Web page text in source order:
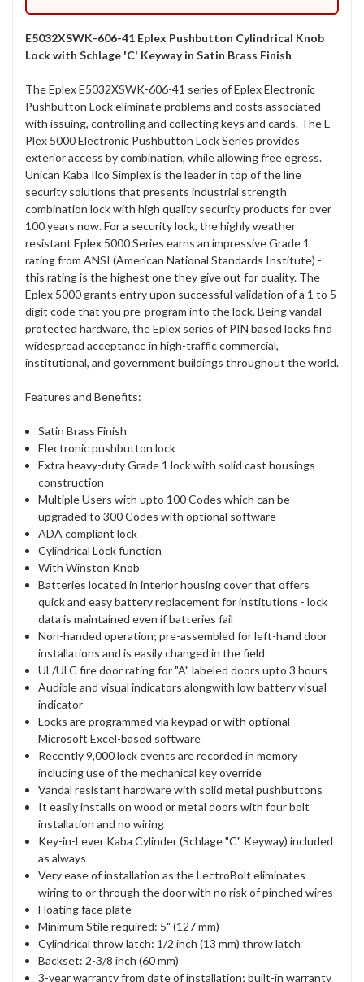
E5032XSWK-606-41 Eplex Pushbutton Cylindrical Knob
Lock with Schlage 'C' Keyway in Satin Brass Finish
The Eplex E5032XSWK-606-41 series of Eplex Electronic
Pushbutton Lock eliminate problems and costs associated
with issuing, controlling and collecting keys and cards. The E-
Plex 5000 Electronic Pushbutton Lock Series provides
exterior access by combination, while allowing free egress.
Unican Kaba Ilco Simplex is the leader in top of the line
security solutions that presents industrial strength
combination lock with high quality security products for over
100 years now. For a security lock, the highly weather
resistant Eplex 5000 Series earns an impressive Grade 1
rating from ANSI (American National Standards Institute) -
this rating is the highest one they give out for quality. The
Eplex 5000 grants entry upon successful validation of a 1 to 5
digit code that you pre-program into the lock. Being vandal
protected hardware, the Eplex series of PIN based locks find
widespread acceptance in high-traffic commercial,
institutional, and government buildings throughout the world.
Features and Benefits:
Satin Brass Finish
Electronic pushbutton lock
Extra heavy-duty Grade 1 lock with solid cast housings
construction
Multiple Users with upto 100 Codes which can be
upgraded to 300 Codes with optional software
ADA compliant lock
Cylindrical Lock function
With Winston Knob
Batteries located in interior housing cover that offers
quick and easy battery replacement for institutions - lock
data is maintained even if batteries fail
Non-handed operation; pre-assembled for left-hand door
installations and is easily changed in the field
UL/ULC fire door rating for "A" labeled doors upto 3 hours
Audible and visual indicators alongwith low battery visual
indicator
Locks are programmed via keypad or with optional
Microsoft Excel-based software
Recently 9,000 lock events are recorded in memory
including use of the mechanical key override
Vandal resistant hardware with solid metal pushbuttons
It easily installs on wood or metal doors with four bolt
installation and no wiring
Key-in-Lever Kaba Cylinder (Schlage "C" Keyway) included
as always
Very ease of installation as the LectroBolt eliminates
wiring to or through the door with no risk of pinched wires
Floating face plate
Minimum Stile required: 5" (127 mm)
Cylindrical throw latch: 1/2 inch (13 mm) throw latch
Backset: 2-3/8 inch (60 mm)
3-year warranty from date of installation; built-in warranty